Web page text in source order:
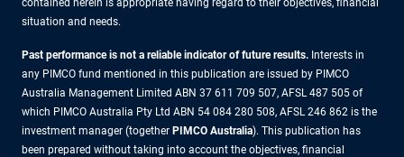
contained herein is appropriate having regard to their objectives, financial
situation and needs.
Past performance is not a reliable indicator of future results. Interests in
any PIMCO fund mentioned in this publication are issued by PIMCO
Australia Management Limited ABN 37 611 709 507, AFSL 487 505 of
which PIMCO Australia Pty Ltd ABN 54 084 280 508, AFSL 246 862 is the
investment manager (together PIMCO Australia). This publication has
been prepared without taking into account the objectives, financial